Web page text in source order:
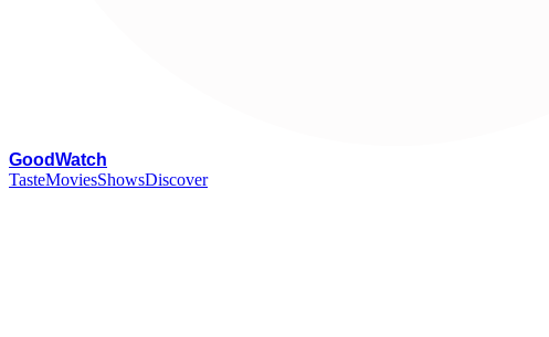
GoodWatch
TasteMoviesShowsDiscover